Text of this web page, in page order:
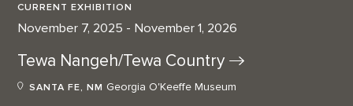
CURRENT EXHIBITION
November 7, 2025 - November 1, 2026
Tewa Nangeh/Tewa Country
SANTA FE, NM Georgia O'Keeffe Museum